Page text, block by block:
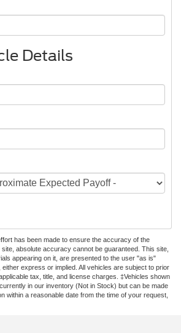
Details
has been made to ensure the accuracy of the
absolute accuracy cannot be guaranteed. This site,
appearing on it, are presented to the user "as is"
express or implied. All vehicles are subject to prior
tax, title, and license charges. ‡Vehicles shown
in our inventory (Not in Stock) but can be made
within a reasonable date from the time of your request,